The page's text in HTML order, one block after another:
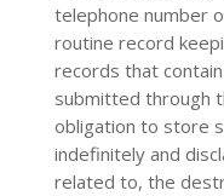
telephone number
routine record
records that
submitted through
obligation to store
indefinitely and
related to, the